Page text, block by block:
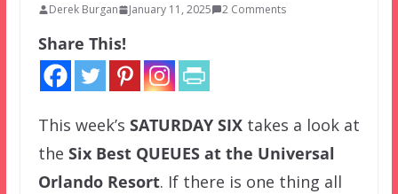
Derek Burgan January 11, 2025 2 Comments
Share This!
This week’s SATURDAY SIXtakes a look at
the Six Best QUEUES at the Universal
Orlando Resort. If there is one thing all